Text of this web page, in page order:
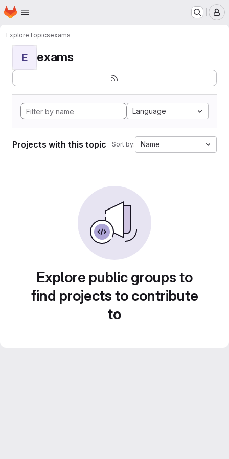
Skip to main content
Homepage
ExploreTopicsexams
E exams
Language
Projects with this topic Sort by: Name
Explore public groups to
find projects to contribute
to